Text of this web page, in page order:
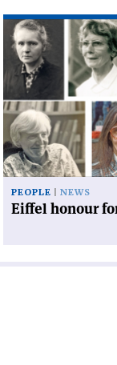
Read
article
'Eiffel
honour
women
physicists'
PEOPLE NEWS
Eiffel honour